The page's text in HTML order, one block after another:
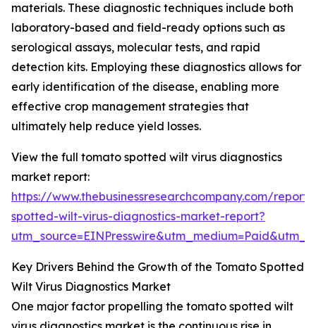
materials. These diagnostic techniques include both
laboratory-based and field-ready options such as
serological assays, molecular tests, and rapid
detection kits. Employing these diagnostics allows for
early identification of the disease, enabling more
effective crop management strategies that
ultimately help reduce yield losses.
View the full tomato spotted wilt virus diagnostics
market report:
https://www.thebusinessresearchcompany.com/
spotted-wilt-virus-diagnostics-market-report?
Key Drivers Behind the Growth of the Tomato Spotted
Wilt Virus Diagnostics Market
One major factor propelling the tomato spotted wilt